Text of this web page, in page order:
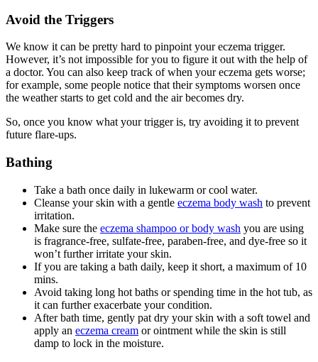
Avoid the Triggers
We know it can be pretty hard to pinpoint your eczema trigger.
However, it’s not impossible for you to figure it out with the help of
a doctor. You can also keep track of when your eczema gets worse;
for example, some people notice that their symptoms worsen once
the weather starts to get cold and the air becomes dry.
So, once you know what your trigger is, try avoiding it to prevent
future flare-ups.
Bathing
Take a bath once daily in lukewarm or cool water.
Cleanse your skin with a gentle eczema body wash to prevent
irritation.
Make sure the eczema shampoo or body wash you are using
is fragrance-free, sulfate-free, paraben-free, and dye-free so it
won’t further irritate your skin.
If you are taking a bath daily, keep it short, a maximum of 10
mins.
Avoid taking long hot baths or spending time in the hot tub, as
it can further exacerbate your condition.
After bath time, gently pat dry your skin with a soft towel and
apply an eczema cream or ointment while the skin is still
damp to lock in the moisture.